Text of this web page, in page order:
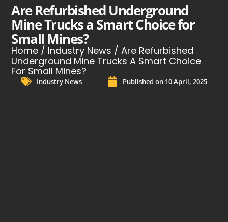
Are Refurbished Underground
Mine Trucks a Smart Choice for
Small Mines?
Home / Industry News / Are Refurbished
Underground Mine Trucks A Smart Choice
For Small Mines?
Industry News Published on 10 April, 2025